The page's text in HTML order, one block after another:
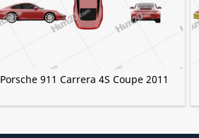
Porsche 911 Carrera 4S Coupe 2011